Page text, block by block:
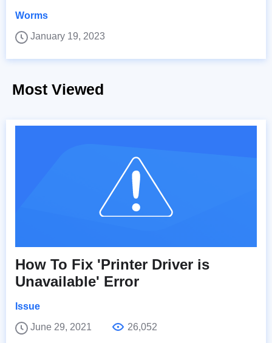
Worms
January 19, 2023
Most Viewed
How To Fix 'Printer Driver is
Unavailable' Error
Issue
June 29, 2021
26,052